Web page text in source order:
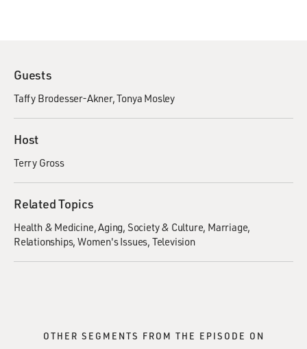
Guests
Taffy Brodesser-Akner Tonya Mosley
Host
Terry Gross
Related Topics
Health & Medicine Aging Society & Culture Marriage
Relationships Women's Issues Television
OTHER SEGMENTS FROM THE EPISODE ON